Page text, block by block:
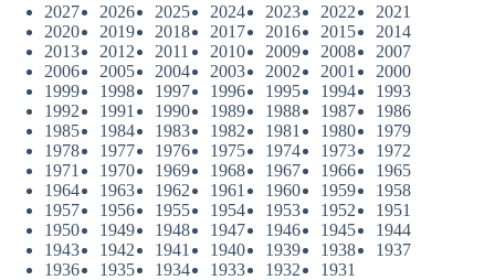
2027
2026 2025 2024 2023 2022
2021
2020
2019 2018 2017 2016 2015
2014
2013
2012 2011 2010 2009 2008
2007
2006
2005 2004 2003 2002 2001
2000
1999
1998 1997 1996 1995 1994
1993
1992
1991 1990 1989 1988 1987
1986
1985
1984 1983 1982 1981 1980
1979
1978
1977 1976 1975 1974 1973
1972
1971
1970 1969 1968 1967 1966
1965
1964
1963 1962 1961 1960 1959
1958
1957
1956 1955 1954 1953 1952
1951
1950
1949 1948 1947 1946 1945
1944
1943
1942 1941 1940 1939 1938
1937
1936
1935 1934 1933 1932 1931